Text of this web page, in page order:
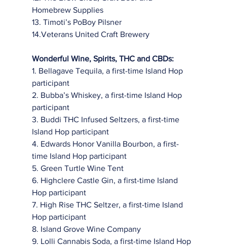
Homebrew Supplies
13. Timoti’s PoBoy Pilsner
14.Veterans United Craft Brewery
Wonderful Wine, Spirits, THC and CBDs:
1. Bellagave Tequila, a first-time Island Hop
participant
2. Bubba’s Whiskey, a first-time Island Hop
participant
3. Buddi THC Infused Seltzers, a first-time
Island Hop participant
4. Edwards Honor Vanilla Bourbon, a first-
time Island Hop participant
5. Green Turtle Wine Tent
6. Highclere Castle Gin, a first-time Island
Hop participant
7. High Rise THC Seltzer, a first-time Island
Hop participant
8. Island Grove Wine Company
9. Lolli Cannabis Soda, a first-time Island Hop